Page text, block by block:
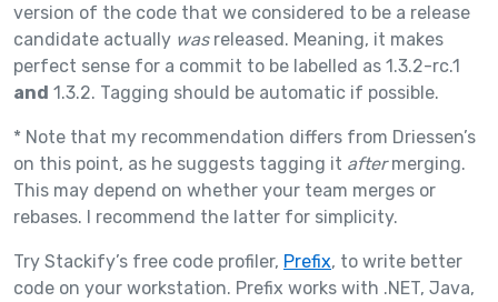
version of the code that we considered to be a release
candidate actually wasreleased. Meaning, it makes
perfect sense for a commit to be labelled as 1.3.2-rc.1
and 1.3.2. Tagging should be automatic if possible.
* Note that my recommendation differs from Driessen’s
on this point, as he suggests tagging it aftermerging.
This may depend on whether your team merges or
rebases. I recommend the latter for simplicity.
Try Stackify’s free code profiler, Prefix, to write better
code on your workstation. Prefix works with .NET, Java,